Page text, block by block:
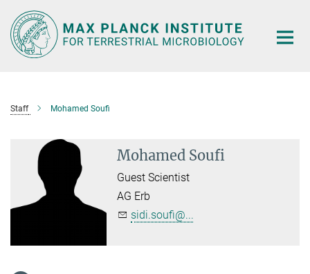
Main-
Content
Staff Mohamed Soufi
Mohamed Soufi
Guest Scientist
AG Erb
sidi.soufi@...